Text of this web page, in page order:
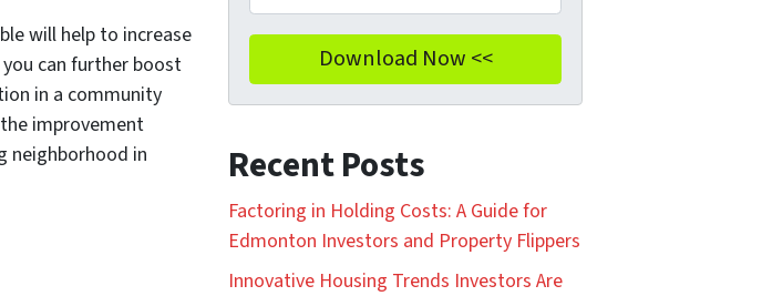
will help to increase
can further boost
in a community
improvement
neighborhood in
Recent Posts
Factoring in Holding Costs: A Guide for
Edmonton Investors and Property Flippers
Innovative Housing Trends Investors Are